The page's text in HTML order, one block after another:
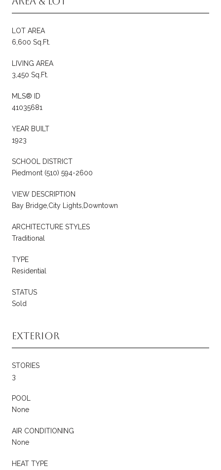
LOT AREA
6,600 Sq.Ft.
LIVING AREA
3,450 Sq.Ft.
MLS® ID
41035681
YEAR BUILT
1923
SCHOOL DISTRICT
Piedmont (510) 594-2600
VIEW DESCRIPTION
Bay Bridge,City Lights,Downtown
ARCHITECTURE STYLES
Traditional
TYPE
Residential
STATUS
Sold
Exterior
STORIES
3
POOL
None
AIR CONDITIONING
None
HEAT TYPE